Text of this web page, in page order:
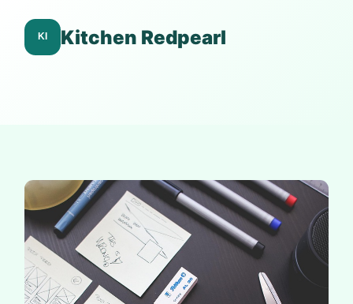
Kitchen Redpearl